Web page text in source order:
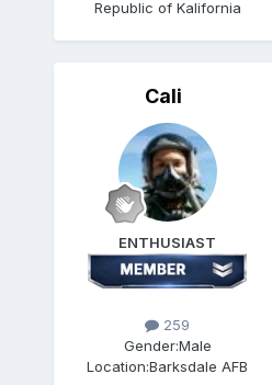
Republic of Kalifornia
Cali
ENTHUSIAST
259
Gender:Male
Location:Barksdale AFB